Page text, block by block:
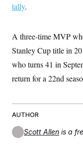
tally.
A three-time MVP
Stanley Cup title in
who turns 41 in
return for a 22nd
AUTHOR
Scott Allen is a